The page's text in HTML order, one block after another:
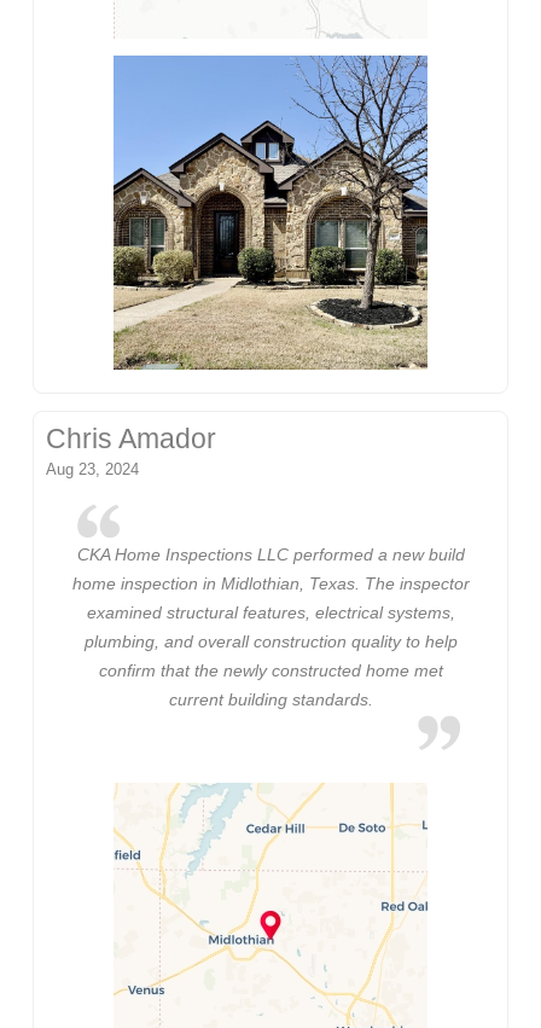
Chris Amador
Aug 23, 2024
CKA Home Inspections LLC performed a new build
home inspection in Midlothian, Texas. The inspector
examined structural features, electrical systems,
plumbing, and overall construction quality to help
confirm that the newly constructed home met
current building standards.